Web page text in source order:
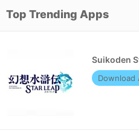
Top Trending Apps
Suikoden
Download